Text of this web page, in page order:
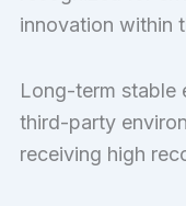
innovation within
Long-term stable
third-party
receiving high